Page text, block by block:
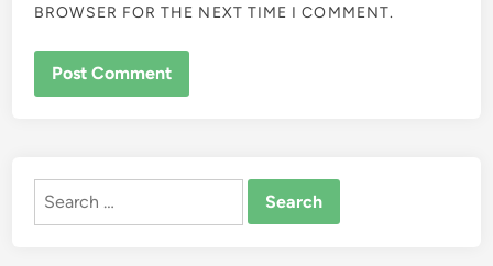
BROWSER FOR THE NEXT TIME I COMMENT.
Search